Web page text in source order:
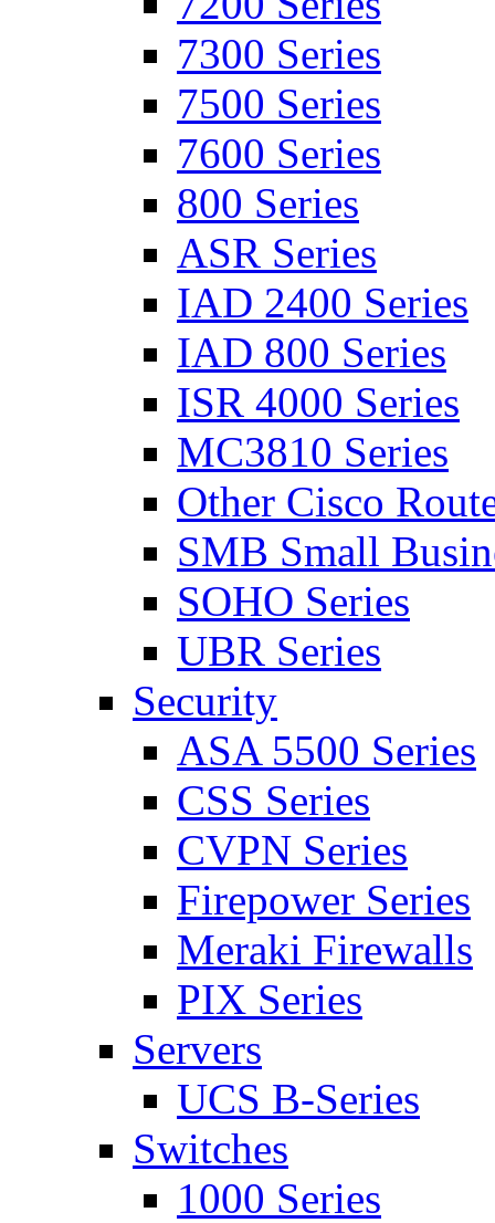
7300 Series
7500 Series
7600 Series
800 Series
ASR Series
IAD 2400 Series
IAD 800 Series
ISR 4000 Series
MC3810 Series
Other Cisco
SMB Small
SOHO Series
UBR Series
Security
ASA 5500 Series
CSS Series
CVPN Series
Firepower Series
Meraki Firewalls
PIX Series
Servers
UCS B-Series
Switches
1000 Series